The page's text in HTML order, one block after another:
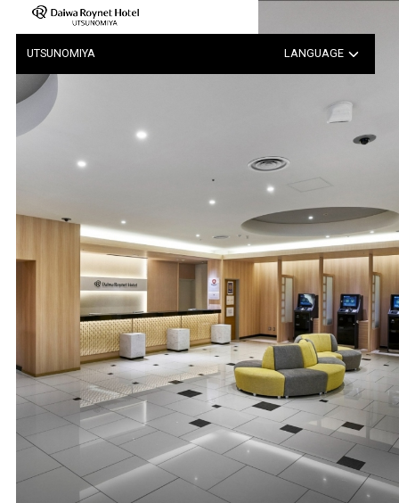
UTSUNOMIYA LANGUAGE
中文（繁体字）
한국어
Notice of Hotel-Wide Power …